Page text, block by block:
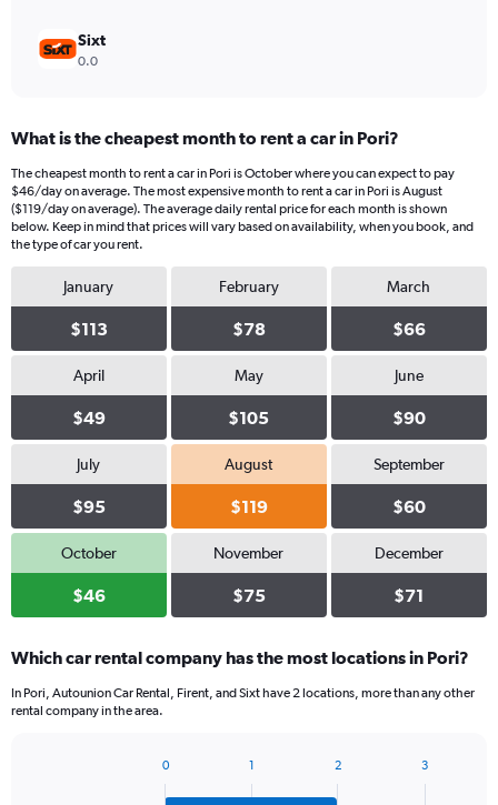
Sixt
0.0
What is the cheapest month to rent a car in Pori?
The cheapest month to rent a car in Pori is October where you can expect to pay
$46/day on average. The most expensive month to rent a car in Pori is August
($119/day on average). The average daily rental price for each month is shown
below. Keep in mind that prices will vary based on availability, when you book, and
the type of car you rent.
January
$113
February
$78
March
$66
April
$49
May
$105
June
$90
July
$95
August
$119
September
$60
October
$46
November
$75
December
$71
Which car rental company has the most locations in Pori?
In Pori, Autounion Car Rental, Firent, and Sixt have 2 locations, more than any other
rental company in the area.
0 1 2 3